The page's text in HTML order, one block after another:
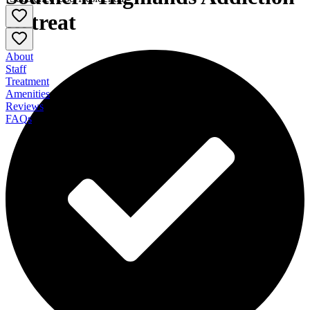
Retreat
About
Staff
Treatment
Amenities
Reviews
FAQs
Southern Highlands Addiction Retreat